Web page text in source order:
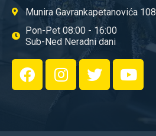
Munira Gavrankapetanovića 108
Pon-Pet 08:00 - 16:00
Sub-Ned Neradni dani